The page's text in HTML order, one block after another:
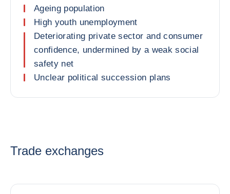
Ageing population
High youth unemployment
Deteriorating private sector and consumer
confidence, undermined by a weak social
safety net
Unclear political succession plans
Trade exchanges